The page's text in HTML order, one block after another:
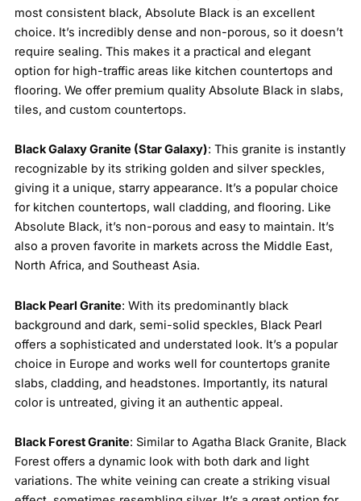
most consistent black, Absolute Black is an excellent
choice. It’s incredibly dense and non-porous, so it doesn’t
require sealing. This makes it a practical and elegant
option for high-traffic areas like kitchen countertops and
flooring. We offer premium quality Absolute Black in slabs,
tiles, and custom countertops.
Black Galaxy Granite (Star Galaxy): This granite is instantly
recognizable by its striking golden and silver speckles,
giving it a unique, starry appearance. It’s a popular choice
for kitchen countertops, wall cladding, and flooring. Like
Absolute Black, it’s non-porous and easy to maintain. It’s
also a proven favorite in markets across the Middle East,
North Africa, and Southeast Asia.
Black Pearl Granite: With its predominantly black
background and dark, semi-solid speckles, Black Pearl
offers a sophisticated and understated look. It’s a popular
choice in Europe and works well for countertops granite
slabs, cladding, and headstones. Importantly, its natural
color is untreated, giving it an authentic appeal.
Black Forest Granite: Similar to Agatha Black Granite, Black
Forest offers a dynamic look with both dark and light
variations. The white veining can create a striking visual